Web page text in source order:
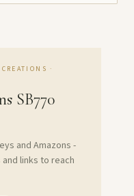
·
SB770
and Amazons -
links to reach